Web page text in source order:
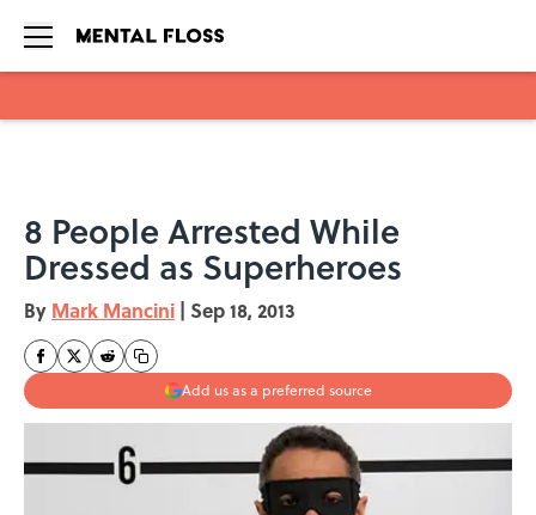
8 People Arrested While
Dressed as Superheroes
By Mark Mancini | Sep 18, 2013
Add us as a preferred source